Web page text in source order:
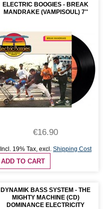
ELECTRIC BOOGIES - BREAK
MANDRAKE (VAMPISOUL) 7''
€16.90
Incl. 19% Tax, excl. Shipping Cost
ADD TO CART
DYNAMIK BASS SYSTEM - THE
MIGHTY MACHINE (CD)
DOMINANCE ELECTRICITY